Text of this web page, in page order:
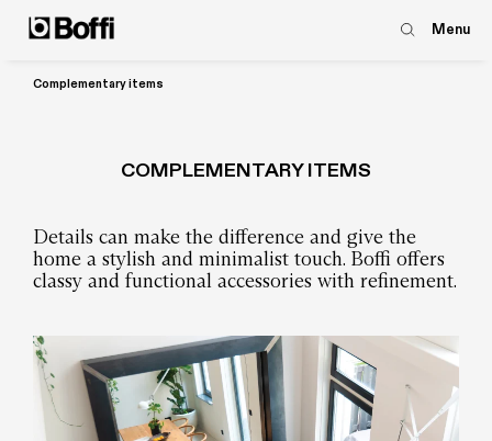
Menu
Complementary items
COMPLEMENTARY ITEMS
Details can make the difference and give the
home a stylish and minimalist touch. Boffi offers
classy and functional accessories with refinement.